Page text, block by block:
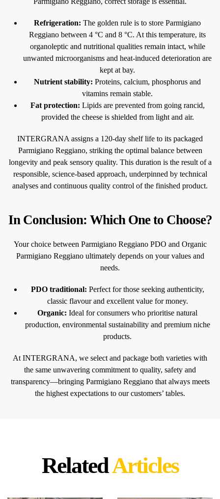
Refrigeration: The golden rule is to store Parmigiano
Reggiano between 4 °C and 8 °C. At this temperature, its
organoleptic and nutritional qualities remain intact, while
unwanted microorganisms and heat-induced deterioration are
kept at bay.
Nutrient stability: Proteins, calcium, phosphorus and
vitamins remain stable.
Fat protection: Lipids are prevented from going rancid,
provided the cheese is shielded from light and air.
INTERGRANA assigns a 120-day shelf life to its packaged
Parmigiano Reggiano, striking the optimal balance between
longevity and peak sensory quality. This duration is the result of a
responsible, science-based approach, underpinned by technical
analyses and continuous quality control of the finished product.
In Conclusion: Which One to Choose?
Your choice between Parmigiano Reggiano PDO and Organic
Parmigiano Reggiano ultimately depends on your values and
needs.
PDO traditional: Perfect for those seeking authenticity,
classic flavour and excellent value for money.
Organic: Ideal for consumers who prioritise natural
production, environmental sustainability and premium niche
products.
At INTERGRANA, we select and package both varieties with
the same unwavering commitment to quality, safety and
transparency—bringing Parmigiano Reggiano that always meets
the highest expectations to our customers’ tables.
RelatedArticles